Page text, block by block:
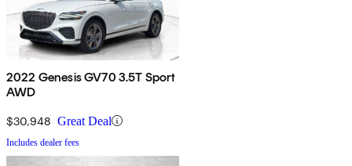
2022 Genesis GV70 3.5T Sport
AWD
$30,948 Great Deal
Includes dealer fees